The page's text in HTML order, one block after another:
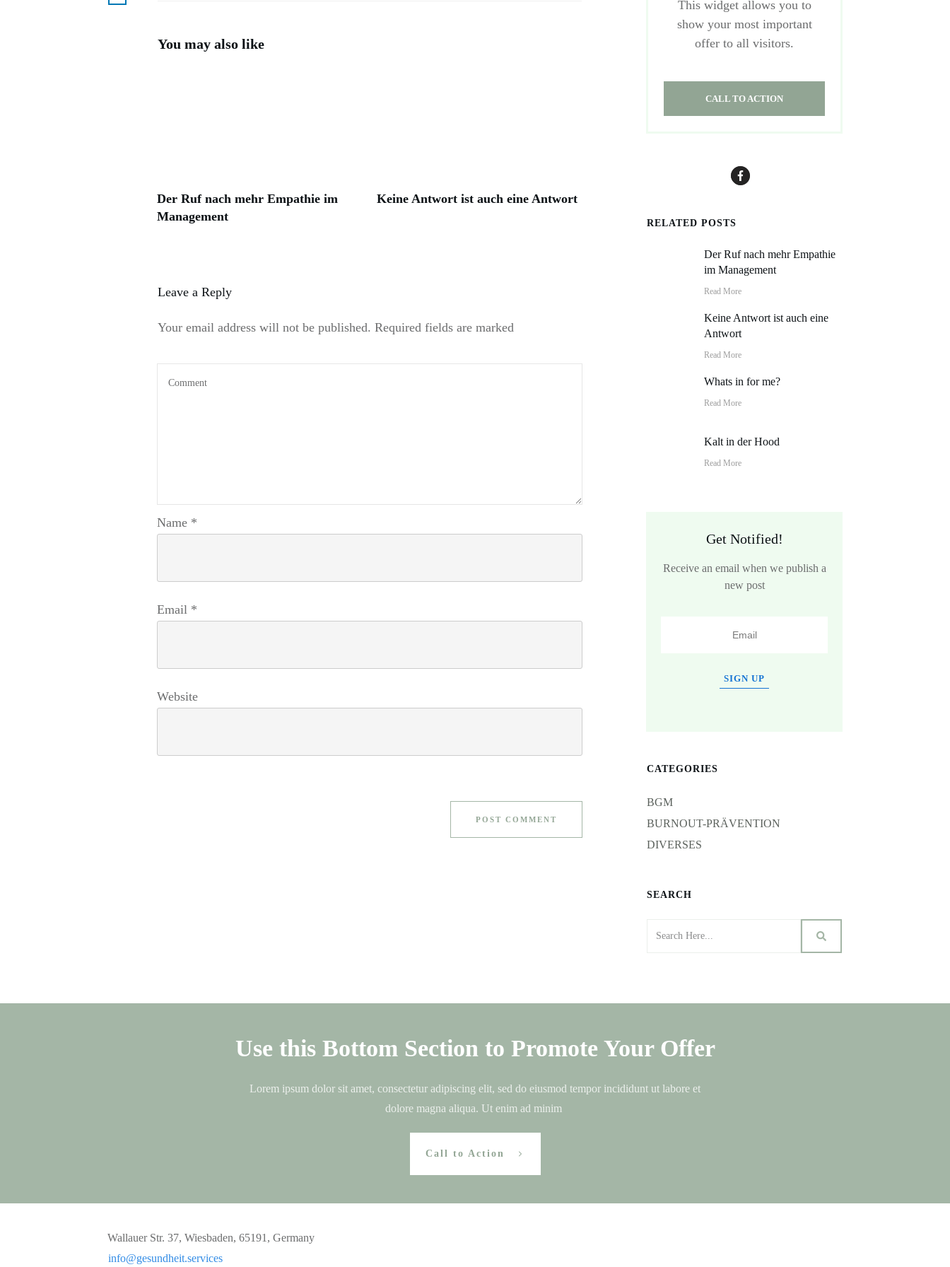
You may also like
Der Ruf nach mehr Empathie im
Management
Keine Antwort ist auch eine Antwort
Leave a Reply
Your email address will not be published. Required fields are marked
Name *
Email *
Website
POST COMMENT
This widget allows you to
show your most important
offer to all visitors.
CALL TO ACTION
RELATED POSTS
Der Ruf nach mehr Empathie
im Management
Read More
Keine Antwort ist auch eine
Antwort
Read More
Whats in for me?
Read More
Kalt in der Hood
Read More
Get Notified!
Receive an email when we publish a
new post
SIGN UP
CATEGORIES
BGM
BURNOUT-PRÄVENTION
DIVERSES
SEARCH
Use this Bottom Section to Promote Your Offer
Lorem ipsum dolor sit amet, consectetur adipiscing elit, sed do eiusmod tempor incididunt ut labore et
dolore magna aliqua. Ut enim ad minim
Call to Action
Wallauer Str. 37, Wiesbaden, 65191, Germany
info@gesundheit.services